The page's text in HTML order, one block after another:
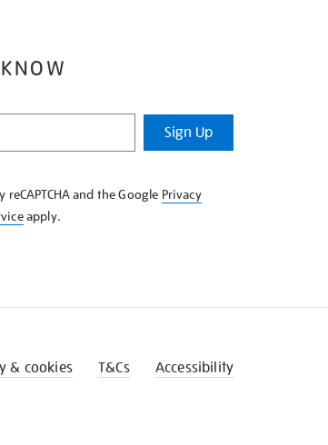
Sign Up
and the Google Privacy
apply.
& cookies T&Cs Accessibility